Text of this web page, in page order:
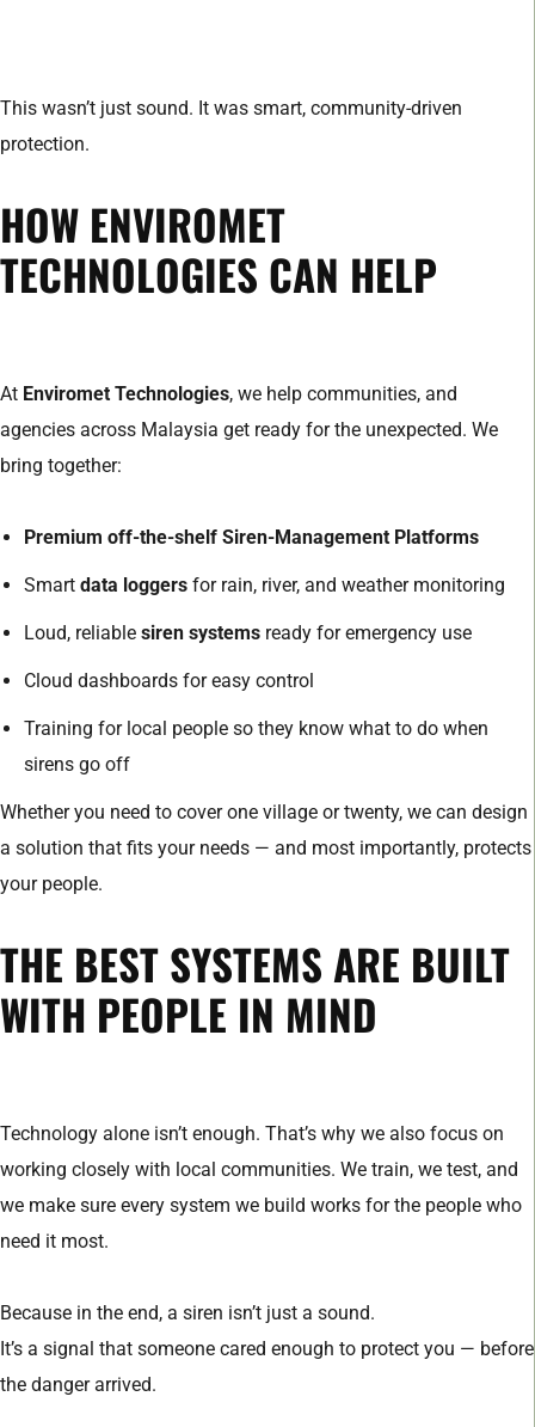
This wasn’t just sound. It was smart, community-driven
protection.
HOW ENVIROMET
TECHNOLOGIES CAN HELP
At Enviromet Technologies, we help communities, and
agencies across Malaysia get ready for the unexpected. We
bring together:
Premium off-the-shelf Siren-Management Platforms
Smart data loggers for rain, river, and weather monitoring
Loud, reliable siren systems ready for emergency use
Cloud dashboards for easy control
Training for local people so they know what to do when
sirens go off
Whether you need to cover one village or twenty, we can design
a solution that fits your needs — and most importantly, protects
your people.
THE BEST SYSTEMS ARE BUILT
WITH PEOPLE IN MIND
Technology alone isn’t enough. That’s why we also focus on
working closely with local communities. We train, we test, and
we make sure every system we build works for the people who
need it most.
Because in the end, a siren isn’t just a sound.
It’s a signal that someone cared enough to protect you — before
the danger arrived.